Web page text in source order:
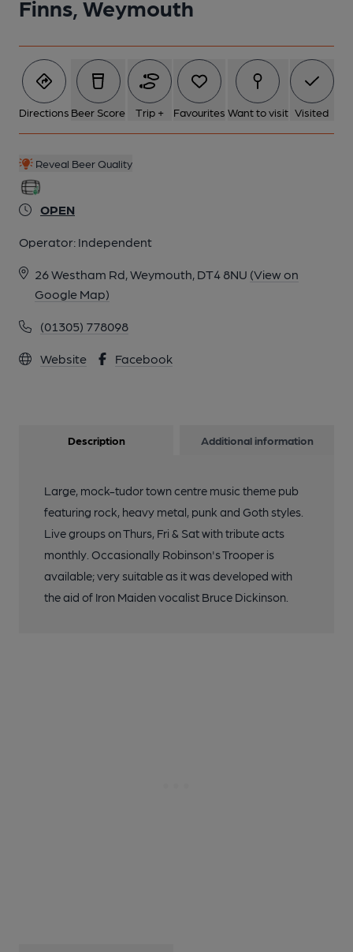
Finns, Weymouth
Directions Beer Score Trip + Favourites Want to visit Visited
Reveal Beer Quality
OPEN
Operator: Independent
26 Westham Rd, Weymouth, DT4 8NU (View on
Google Map)
(01305) 778098
Website Facebook
Description Additional information
Large, mock-tudor town centre music theme pub
featuring rock, heavy metal, punk and Goth styles.
Live groups on Thurs, Fri & Sat with tribute acts
monthly. Occasionally Robinson's Trooper is
available; very suitable as it was developed with
the aid of Iron Maiden vocalist Bruce Dickinson.